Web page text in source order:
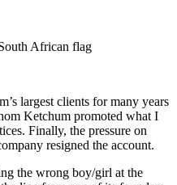
largest clients for many years
Ketchum promoted what I
Finally, the pressure on
resigned the account.
the wrong boy/girl at the